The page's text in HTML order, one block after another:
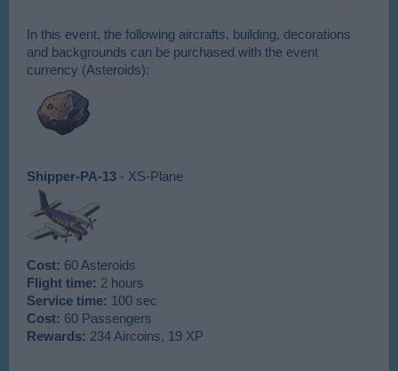
In this event, the following aircrafts, building, decorations
and backgrounds can be purchased with the event
currency (Asteroids):
Shipper-PA-13 - XS-Plane
Cost: 60 Asteroids
Flight time: 2 hours
Service time: 100 sec
Cost: 60 Passengers
Rewards: 234 Aircoins, 19 XP